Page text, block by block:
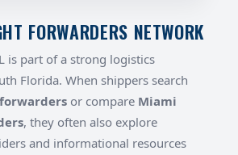
FORWARDERS NETWORK
is part of a strong logistics
Florida. When shippers search
or compare Miami
, they often also explore
and informational resources